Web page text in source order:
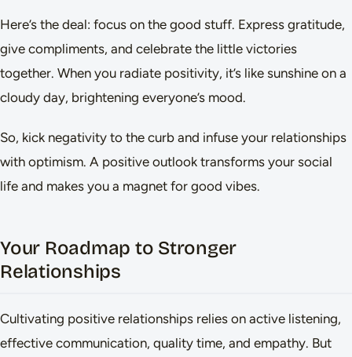
Here’s the deal: focus on the good stuff. Express gratitude,
give compliments, and celebrate the little victories
together. When you radiate positivity, it’s like sunshine on a
cloudy day, brightening everyone’s mood.
So, kick negativity to the curb and infuse your relationships
with optimism. A positive outlook transforms your social
life and makes you a magnet for good vibes.
Your Roadmap to Stronger
Relationships
Cultivating positive relationships relies on active listening,
effective communication, quality time, and empathy. But